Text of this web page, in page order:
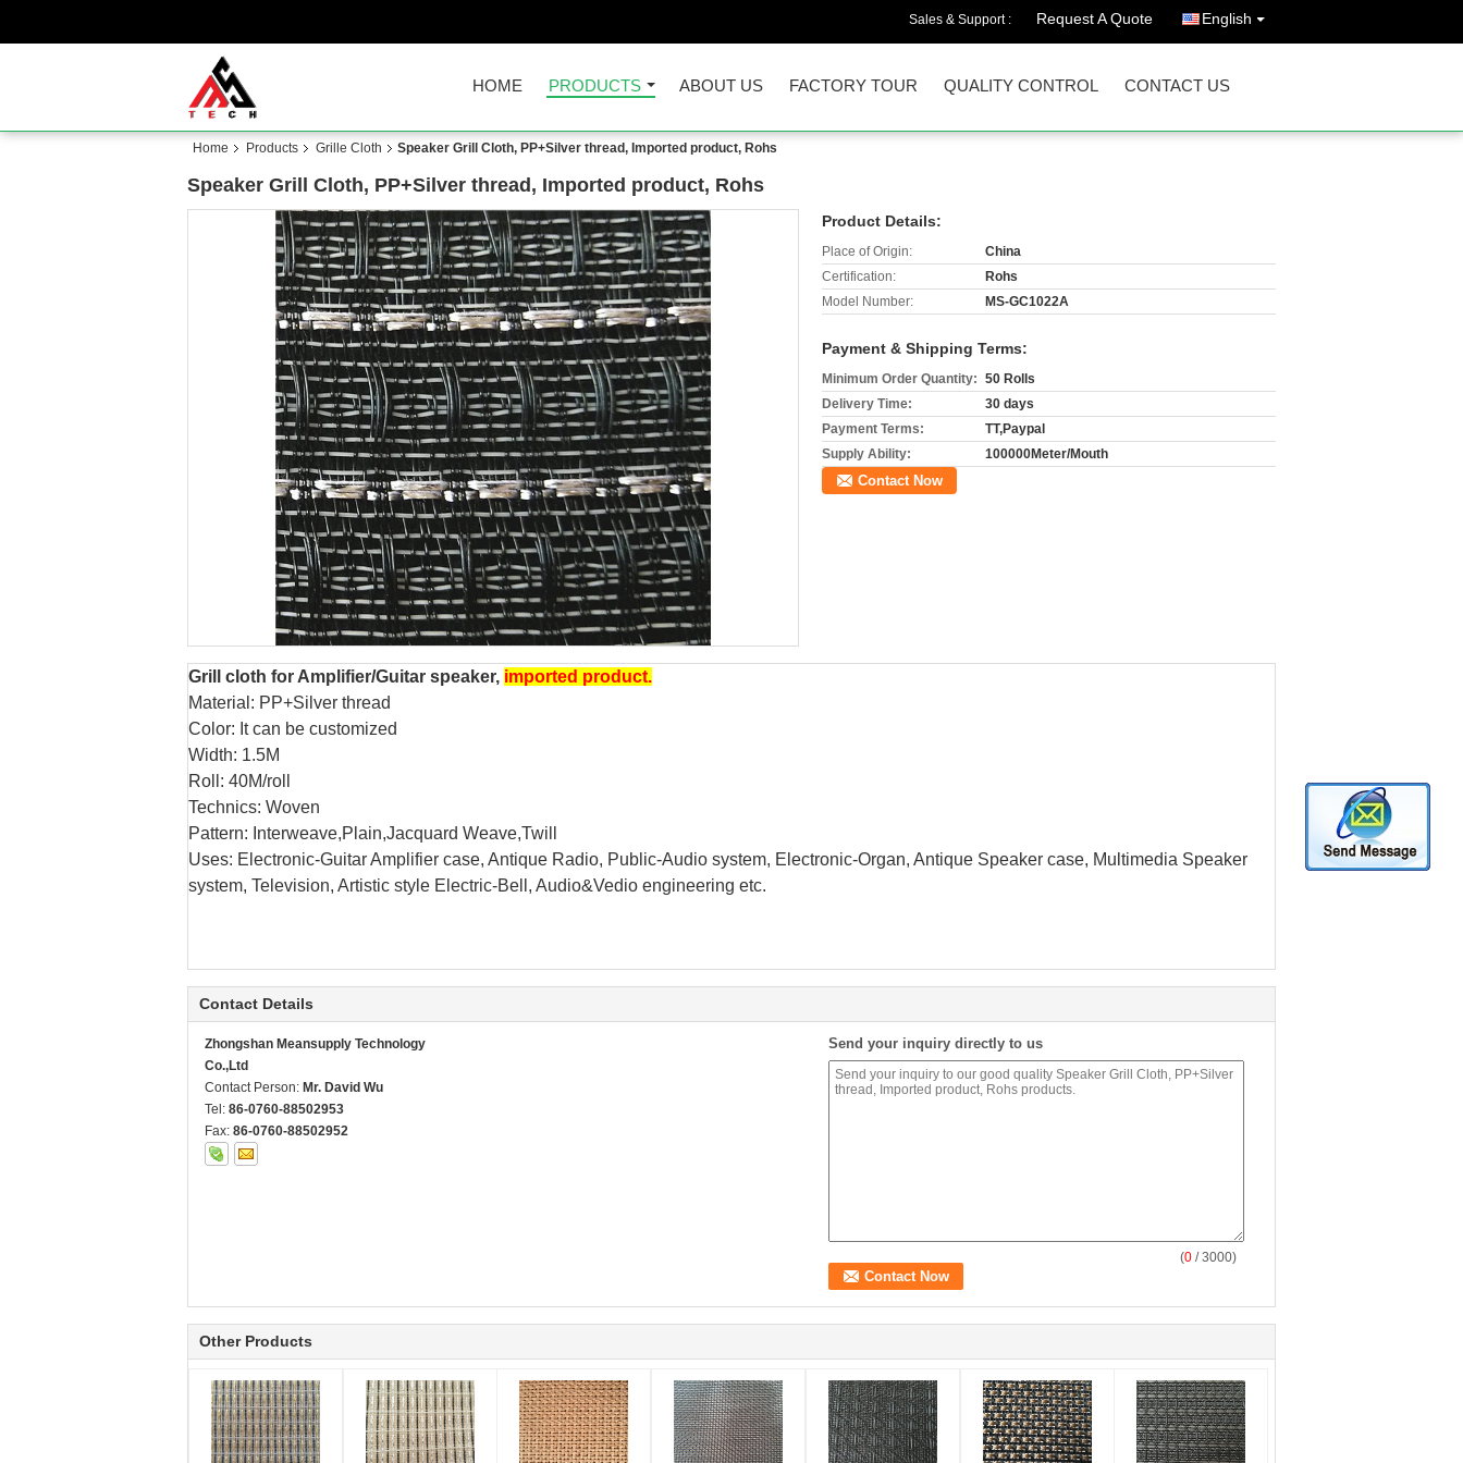
Sales & Support : Request A Quote English
HOME PRODUCTS ABOUT US FACTORY TOUR QUALITY CONTROL CONTACT US
Home Products Grille Cloth Speaker Grill Cloth, PP+Silver thread, Imported product, Rohs
Speaker Grill Cloth, PP+Silver thread, Imported product, Rohs
Product Details:
Place of Origin:
China
Certification:
Rohs
Model Number:
MS-GC1022A
Payment & Shipping Terms:
Minimum Order Quantity: 50 Rolls
Delivery Time:
30 days
Payment Terms:
TT,Paypal
Supply Ability:
100000Meter/Mouth
Contact Now
Grill cloth for Amplifier/Guitar speaker, imported product.
Material: PP+Silver thread
Color: It can be customized
Width: 1.5M
Roll: 40M/roll
Technics: Woven
Pattern: Interweave,Plain,Jacquard Weave,Twill
Uses: Electronic-Guitar Amplifier case, Antique Radio, Public-Audio system, Electronic-Organ, Antique Speaker case, Multimedia Speaker
system, Television, Artistic style Electric-Bell, Audio&Vedio engineering etc.
Contact Details
Zhongshan Meansupply Technology
Co.,Ltd
Contact Person: Mr. David Wu
Tel: 86-0760-88502953
Fax: 86-0760-88502952
Send your inquiry directly to us
(0 / 3000)
Other Products